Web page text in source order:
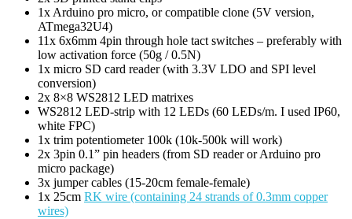
1x Arduino pro micro, or compatible clone (5V version,
ATmega32U4)
11x 6x6mm 4pin through hole tact switches – preferably with
low activation force (50g / 0.5N)
1x micro SD card reader (with 3.3V LDO and SPI level
conversion)
2x 8×8 WS2812 LED matrixes
WS2812 LED-strip with 12 LEDs (60 LEDs/m. I used IP60,
white FPC)
1x trim potentiometer 100k (10k-500k will work)
2x 3pin 0.1” pin headers (from SD reader or Arduino pro
micro package)
3x jumper cables (15-20cm female-female)
1x 25cm RK wire (containing 24 strands of 0.3mm copper
wires)